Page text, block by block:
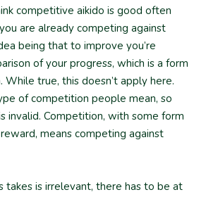
competitive aikido is good often
are already competing against
being that to improve you’re
of your progress, which is a form
true, this doesn’t apply here.
of competition people mean, so
invalid. Competition, with some form
means competing against
takes is irrelevant, there has to be at